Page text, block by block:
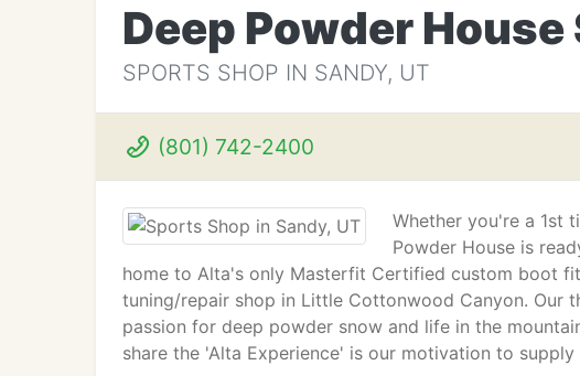
Deep Powder House
SPORTS SHOP IN SANDY, UT
(801) 742-2400
Whether you're a 1st
Powder House is
home to Alta's only Masterfit Certified custom boot
tuning/repair shop in Little Cottonwood Canyon. Our
passion for deep powder snow and life in the
share the 'Alta Experience' is our motivation to